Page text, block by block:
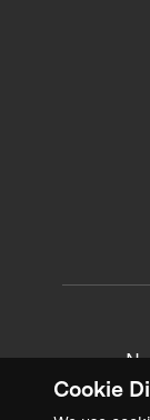
Cookie